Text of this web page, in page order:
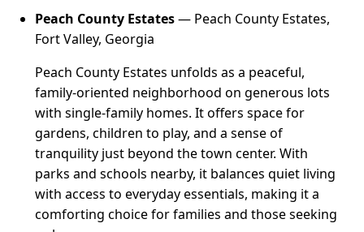
Peach County Estates— Peach County Estates,
Fort Valley, Georgia
Peach County Estates unfolds as a peaceful,
family-oriented neighborhood on generous lots
with single-family homes. It offers space for
gardens, children to play, and a sense of
tranquility just beyond the town center. With
parks and schools nearby, it balances quiet living
with access to everyday essentials, making it a
comforting choice for families and those seeking